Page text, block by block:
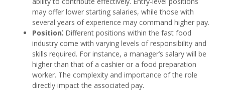
may offer lower starting salaries, while those with
several years of experience may command higher pay.
Position⁚ Different positions within the fast food
industry come with varying levels of responsibility and
skills required. For instance, a manager’s salary will be
higher than that of a cashier or a food preparation
worker. The complexity and importance of the role
directly impact the associated pay.